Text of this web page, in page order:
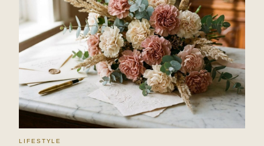
LIFESTYLE